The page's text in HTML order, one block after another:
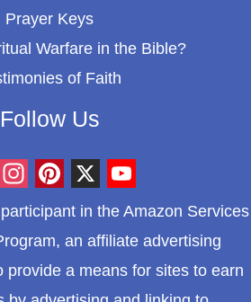
Prayer Keys
Warfare in the Bible?
of Faith
Follow Us
I
n
s
t
P
i
n
t
X
Y
o
u
T
in the Amazon Services
an affiliate advertising
provide a means for sites to earn